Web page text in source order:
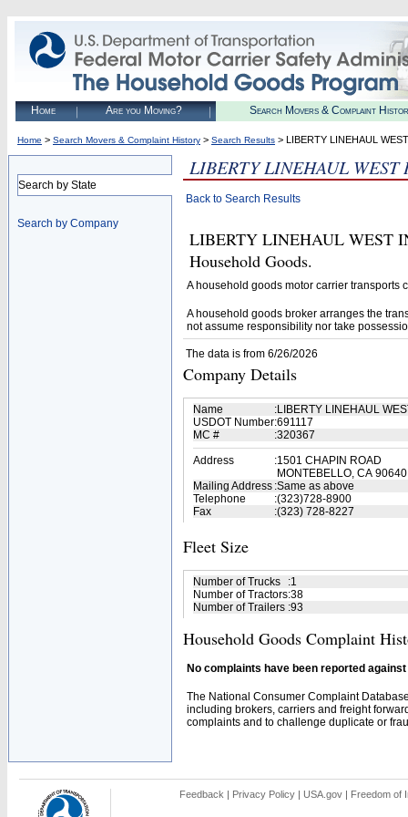
Home Are you Moving? Search Movers & Complaint
Home > Search Movers & Complaint History > Search Results > LIBERTY LINEHAUL
Search by State
Search by Company
LIBERTY LINEHAUL WEST
Back to Search Results
LIBERTY LINEHAUL WEST
Household Goods.
A household goods motor carrier transports
A household goods broker arranges the
not assume responsibility nor take
The data is from 6/26/2026
Company Details
Name :LIBERTY LINEHAUL
USDOT Number:691117
MC #
:320367
Address
:1501 CHAPIN ROAD
MONTEBELLO, CA 90640
Mailing Address :Same as above
Telephone
:(323)728-8900
Fax
:(323) 728-8227
Fleet Size
Number of Trucks :1
Number of Tractors:38
Number of Trailers :93
Household Goods Complaint
No complaints have been reported
The National Consumer Complaint
including brokers, carriers and freight
complaints and to challenge duplicate or
Feedback | Privacy Policy | USA.gov | Freedom of